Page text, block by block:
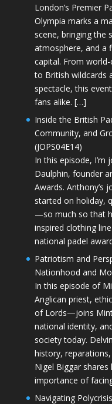
London’s Premier
Olympia marks a
scene, bringing the
atmosphere, and a
capital. From world-
to British wildcards
spectacle, this
fans alike. […]
Inside the British
Community, and
(JOPS04E14)
In this episode, I’m
Daulphin, founder
Awards. Anthony’s
started on holiday,
—so much so that
inspired clothing
national padel
Patriotism and
Nationhood and
In this episode of
Anglican priest,
of Lords—joins
national identity,
society today.
history,
Nigel Biggar
importance of
Navigating